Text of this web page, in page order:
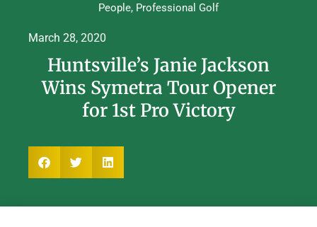
People, Professional Golf
March 28, 2020
Huntsville’s Janie Jackson
Wins Symetra Tour Opener
for 1st Pro Victory